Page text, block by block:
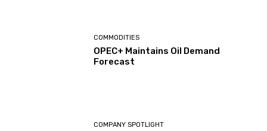
COMMODITIES
OPEC+ Maintains Oil Demand
Forecast
COMPANY SPOTLIGHT